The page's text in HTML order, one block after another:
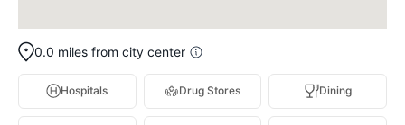
0.0 miles from city center
Hospitals Drug Stores Dining